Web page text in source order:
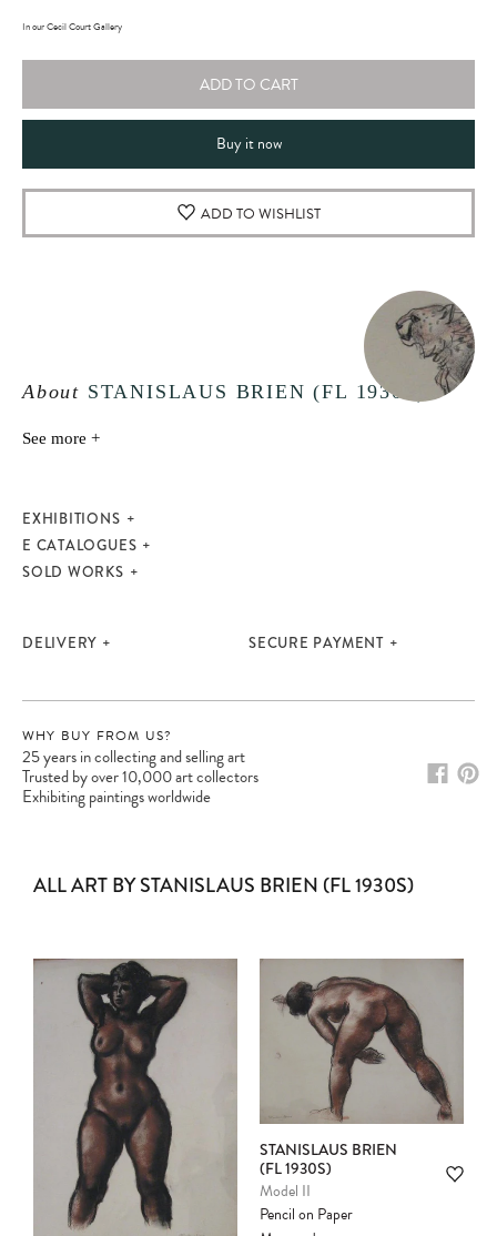
In our Cecil Court Gallery
ADD TO CART
Buy it now
ADD TO WISHLIST
About STANISLAUS BRIEN (FL 1930S)
See more +
EXHIBITIONS
E CATALOGUES
SOLD WORKS
DELIVERY SECURE PAYMENT
WHY BUY FROM US?
25 years in collecting and selling art
Trusted by over 10,000 art collectors
Exhibiting paintings worldwide
ALL ART BY STANISLAUS BRIEN (FL 1930S)
STANISLAUS BRIEN
(FL 1930S)
Model II
Pencil on Paper